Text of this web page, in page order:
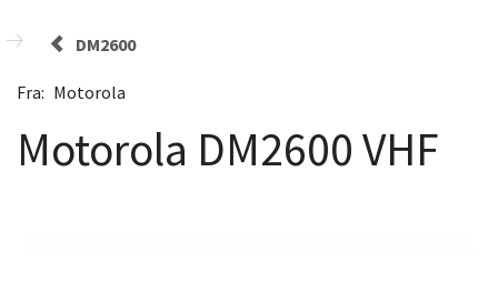
DM2600
Fra: Motorola
Motorola DM2600 VHF